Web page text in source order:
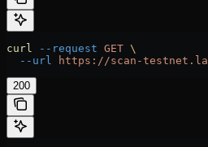
curl --request GET \
  --url
https://scan-
200